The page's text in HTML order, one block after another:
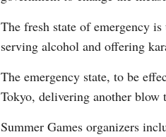
The fresh state of emergency
serving alcohol and offering
The emergency state, to be
Tokyo, delivering another blow
Summer Games organizers